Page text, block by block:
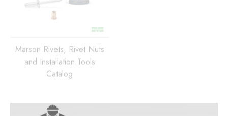
and Installation Tools
Catalog